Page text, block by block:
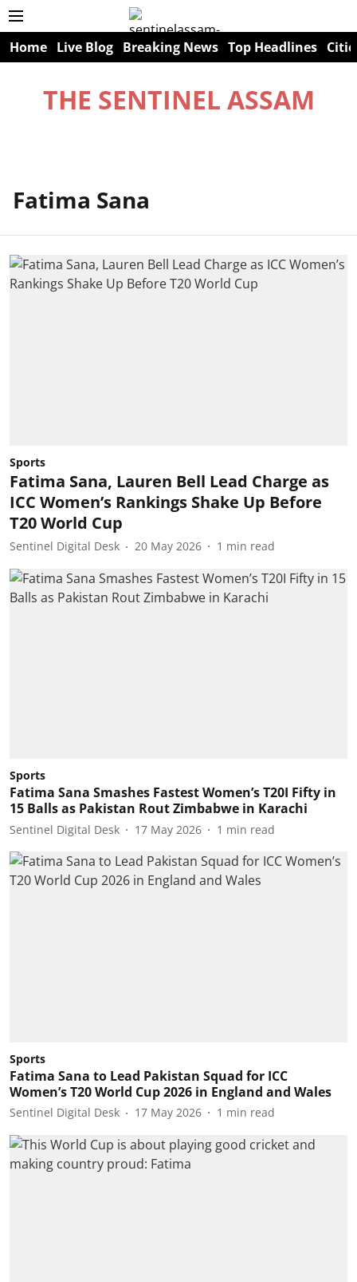
Home Live Blog Breaking News Top Headlines
THE SENTINEL ASSAM
Fatima Sana
Sports
Fatima Sana, Lauren Bell Lead Charge as
ICC Women’s Rankings Shake Up Before
T20 World Cup
Sentinel Digital Desk 20 May 2026 1 min read
Sports
Fatima Sana Smashes Fastest Women’s T20I Fifty in
15 Balls as Pakistan Rout Zimbabwe in Karachi
Sentinel Digital Desk 17 May 2026 1 min read
Sports
Fatima Sana to Lead Pakistan Squad for ICC
Women’s T20 World Cup 2026 in England and Wales
Sentinel Digital Desk 17 May 2026 1 min read